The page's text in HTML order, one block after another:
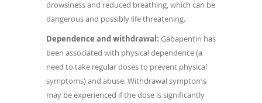
drowsiness and reduced breathing, which can be
dangerous and possibly life threatening.
Dependence and withdrawal: Gabapentin has
been associated with physical dependence (a
need to take regular doses to prevent physical
symptoms) and abuse. Withdrawal symptoms
may be experienced if the dose is significantly